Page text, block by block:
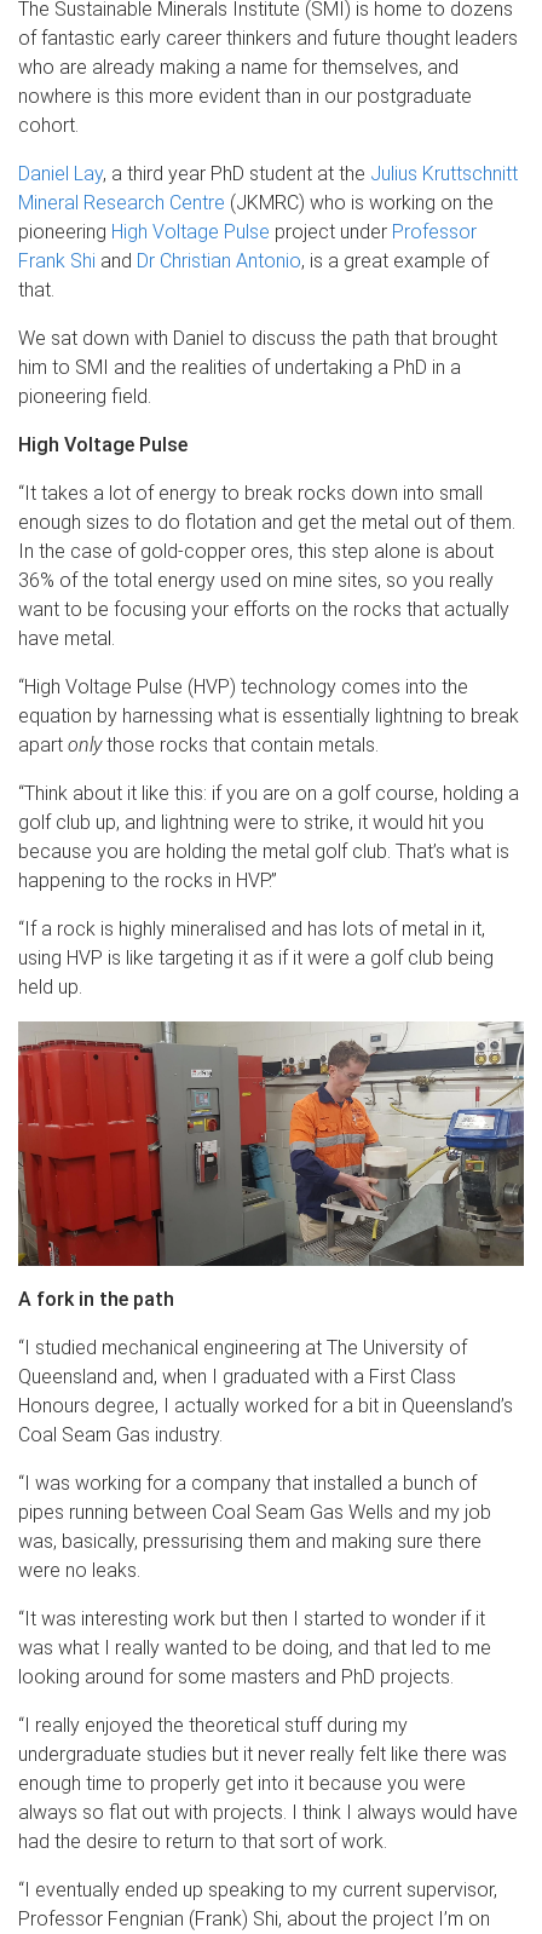
The Sustainable Minerals Institute (SMI) is home to dozens
of fantastic early career thinkers and future thought leaders
who are already making a name for themselves, and
nowhere is this more evident than in our postgraduate
cohort.
Daniel Lay, a third year PhD student at the Julius Kruttschnitt
Mineral Research Centre (JKMRC) who is working on the
pioneering High Voltage Pulse project under Professor
Frank Shi and Dr Christian Antonio, is a great example of
that.
We sat down with Daniel to discuss the path that brought
him to SMI and the realities of undertaking a PhD in a
pioneering field.
High Voltage Pulse
“It takes a lot of energy to break rocks down into small
enough sizes to do flotation and get the metal out of them.
In the case of gold-copper ores, this step alone is about
36% of the total energy used on mine sites, so you really
want to be focusing your efforts on the rocks that actually
have metal.
“High Voltage Pulse (HVP) technology comes into the
equation by harnessing what is essentially lightning to break
apart onlythose rocks that contain metals.
“Think about it like this: if you are on a golf course, holding a
golf club up, and lightning were to strike, it would hit you
because you are holding the metal golf club. That’s what is
happening to the rocks in HVP.”
“If a rock is highly mineralised and has lots of metal in it,
using HVP is like targeting it as if it were a golf club being
held up.
A fork in the path
“I studied mechanical engineering at The University of
Queensland and, when I graduated with a First Class
Honours degree, I actually worked for a bit in Queensland’s
Coal Seam Gas industry.
“I was working for a company that installed a bunch of
pipes running between Coal Seam Gas Wells and my job
was, basically, pressurising them and making sure there
were no leaks.
“It was interesting work but then I started to wonder if it
was what I really wanted to be doing, and that led to me
looking around for some masters and PhD projects.
“I really enjoyed the theoretical stuff during my
undergraduate studies but it never really felt like there was
enough time to properly get into it because you were
always so flat out with projects. I think I always would have
had the desire to return to that sort of work.
“I eventually ended up speaking to my current supervisor,
Professor Fengnian (Frank) Shi, about the project I’m on